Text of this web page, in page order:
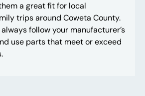
a great fit for local
trips around Coweta County.
follow your manufacturer’s
use parts that meet or exceed